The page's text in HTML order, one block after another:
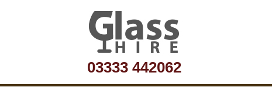
03333 442062